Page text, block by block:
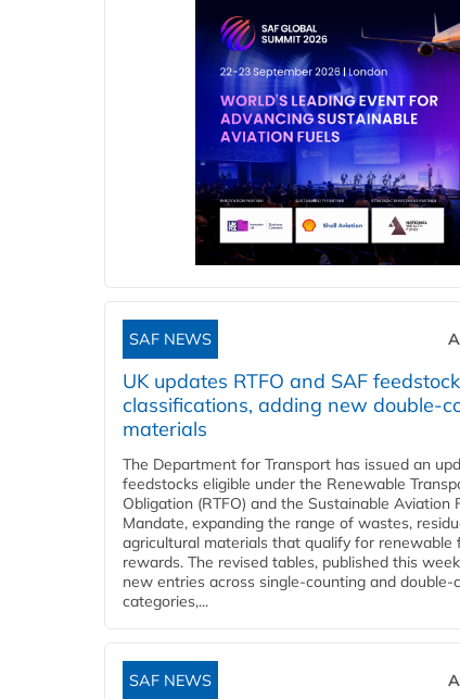
SAF NEWS
UK updates RTFO and SAF feedstock
classifications, adding new
materials
The Department for Transport has issued an
feedstocks eligible under the Renewable
Obligation (RTFO) and the Sustainable Aviation
Mandate, expanding the range of wastes,
agricultural materials that qualify for renewable
rewards. The revised tables, published this
new entries across single‑counting and
categories,...
SAF NEWS